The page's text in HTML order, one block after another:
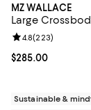
MZ WALLACE
Large
Current price
$285.00
Review rating:
4.8(223)
Sustainable &